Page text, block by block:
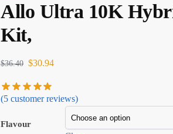
Allo Ultra 10K
Kit,
$36.40 $30.94
(5 customer reviews)
Flavour